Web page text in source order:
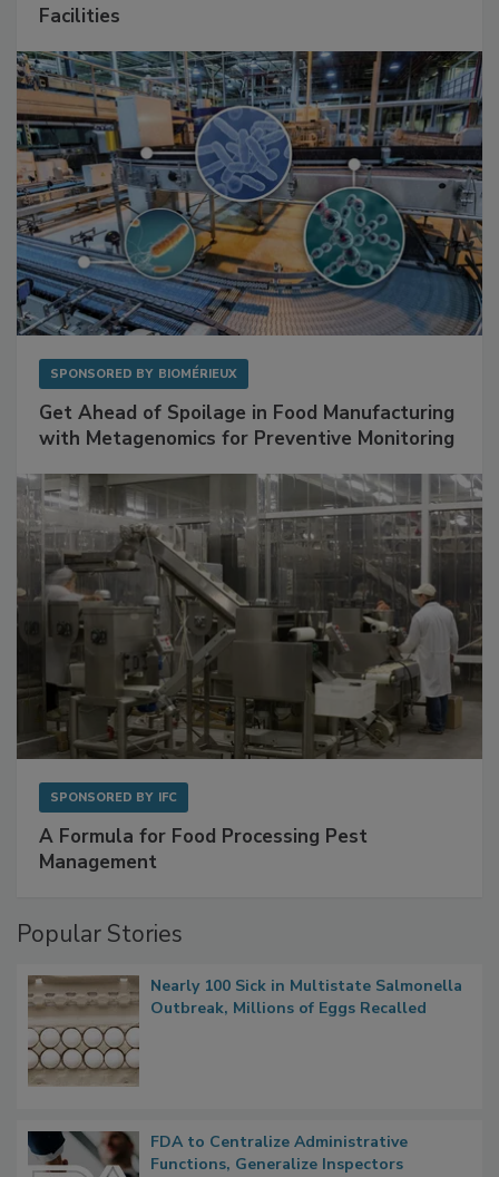
Facilities
SPONSORED BY BIOMÉRIEUX
Get Ahead of Spoilage in Food Manufacturing
with Metagenomics for Preventive Monitoring
SPONSORED BY IFC
A Formula for Food Processing Pest
Management
Popular Stories
Nearly 100 Sick in Multistate Salmonella
Outbreak, Millions of Eggs Recalled
FDA to Centralize Administrative
Functions, Generalize Inspectors